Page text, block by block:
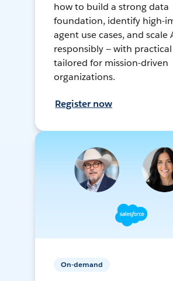
how to build a strong data
foundation, identify high-
agent use cases, and scale
responsibly — with
tailored for mission-driven
organizations.
Register now
On-demand